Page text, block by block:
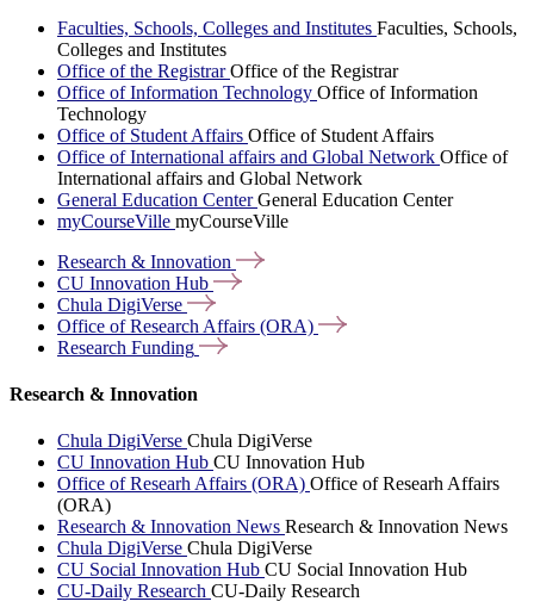
Faculties, Schools, Colleges and Institutes Faculties, Schools,
Colleges and Institutes
Office of the RegistrarOffice of the Registrar
Office of Information Technology Office of Information
Technology
Office of Student Affairs Office of Student Affairs
Office of International affairs and Global Network Office of
International affairs and Global Network
General Education CenterGeneral Education Center
myCourseVille myCourseVille
Research & Innovation
CU Innovation Hub
Chula DigiVerse
Office of Research Affairs (ORA)
Research Funding
Research & Innovation
Chula DigiVerse Chula DigiVerse
CU Innovation Hub CU Innovation Hub
Office of Researh Affairs (ORA) Office of Researh Affairs
(ORA)
Research & Innovation News Research & Innovation News
Chula DigiVerse Chula DigiVerse
CU Social Innovation Hub CU Social Innovation Hub
CU-Daily Research CU-Daily Research